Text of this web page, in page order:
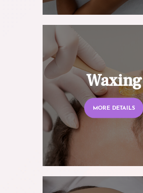
Waxing
MORE DETAILS